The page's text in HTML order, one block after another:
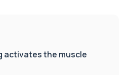
activates the muscle